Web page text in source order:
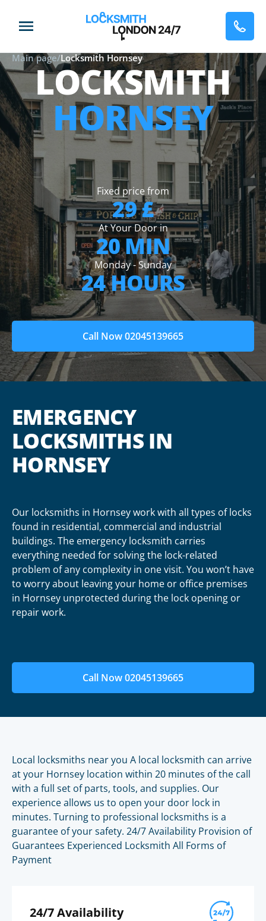
Main page/Locksmith Hornsey
LOCKSMITH
HORNSEY
Fixed price from
29 £
At Your Door in
20 MIN
Monday - Sunday
24 HOURS
Call Now 02045139665
EMERGENCY
LOCKSMITHS IN
HORNSEY
Our locksmiths in Hornsey work with all types of locks
found in residential, commercial and industrial
buildings. The emergency locksmith carries
everything needed for solving the lock-related
problem of any complexity in one visit. You won’t have
to worry about leaving your home or office premises
in Hornsey unprotected during the lock opening or
repair work.
Call Now 02045139665
Local locksmiths near you A local locksmith can arrive
at your Hornsey location within 20 minutes of the call
with a full set of parts, tools, and supplies. Our
experience allows us to open your door lock in
minutes. Turning to professional locksmiths is a
guarantee of your safety. 24/7 Availability Provision of
Guarantees Experienced Locksmith All Forms of
Payment
24/7 Availability